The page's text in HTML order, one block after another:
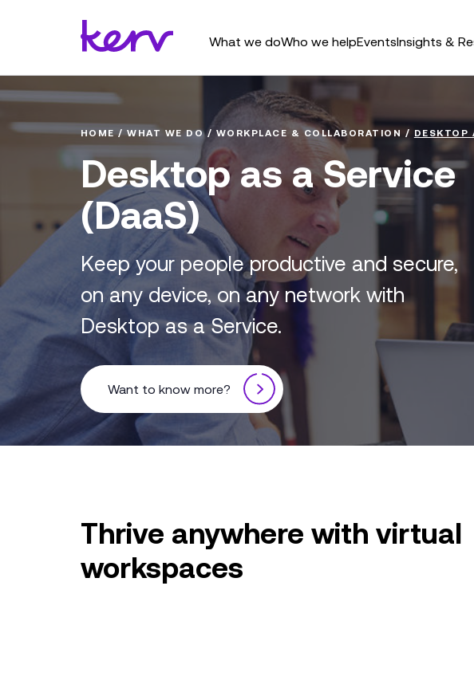
What we doWho we helpEventsInsights &
HOME/WHAT WE DO/ WORKPLACE & COLLABORATION / DESKTOP
Desktop as a Service
(DaaS)
Keep your people productive and secure,
on any device, on any network with
Desktop as a Service.
Want to know more?
Thrive anywhere with virtual
workspaces